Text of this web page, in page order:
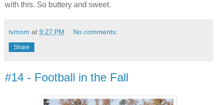
with this. So buttery and sweet.
tvmom at 9:27 PM No comments:
Share
#14 - Football in the Fall